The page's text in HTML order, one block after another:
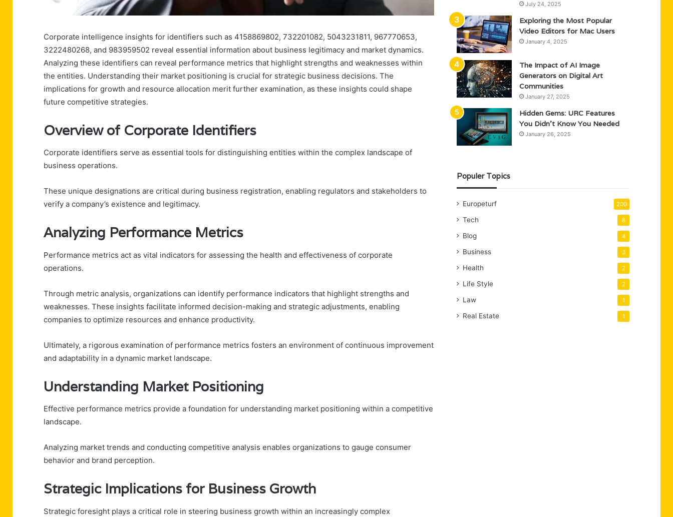
Corporate intelligence insights for identifiers such as 4158869802, 732201082, 5043231811, 967770653,
3222480268, and 983959502 reveal essential information about business legitimacy and market dynamics.
Analyzing these identifiers can reveal performance metrics that highlight strengths and weaknesses within
the entities. Understanding their market positioning is crucial for strategic business decisions. The
implications for growth and resource allocation merit further examination, as these insights could shape
future competitive strategies.
Overview of Corporate Identifiers
Corporate identifiers serve as essential tools for distinguishing entities within the complex landscape of
business operations.
These unique designations are critical during business registration, enabling regulators and stakeholders to
verify a company’s existence and legitimacy.
Analyzing Performance Metrics
Performance metrics act as vital indicators for assessing the health and effectiveness of corporate
operations.
Through metric analysis, organizations can identify performance indicators that highlight strengths and
weaknesses. These insights facilitate informed decision-making and strategic adjustments, enabling
companies to optimize resources and enhance productivity.
Ultimately, a rigorous examination of performance metrics fosters an environment of continuous improvement
and adaptability in a dynamic market landscape.
Understanding Market Positioning
Effective performance metrics provide a foundation for understanding market positioning within a competitive
landscape.
Analyzing market trends and conducting competitive analysis enables organizations to gauge consumer
behavior and brand perception.
Strategic Implications for Business Growth
Strategic foresight plays a critical role in steering business growth within an increasingly complex
July 24, 2025
Exploring the Most Popular
Video Editors for Mac Users
January 4, 2025
The Impact of AI Image
Generators on Digital Art
Communities
January 27, 2025
Hidden Gems: URC Features
You Didn’t Know You Needed
January 26, 2025
Populer Topics
Europeturf 200
Tech 8
Blog 4
Business 3
Health 2
Life Style 2
Law 1
Real Estate 1